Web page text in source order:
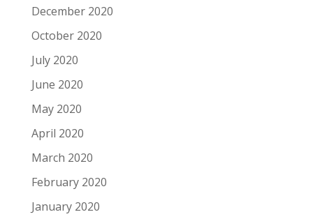
December 2020
October 2020
July 2020
June 2020
May 2020
April 2020
March 2020
February 2020
January 2020